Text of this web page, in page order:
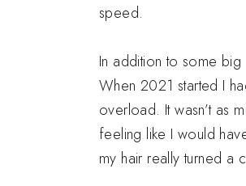
speed.
In addition to some
When 2021 started I
overload. It wasn’t as
feeling like I would
my hair really turned a